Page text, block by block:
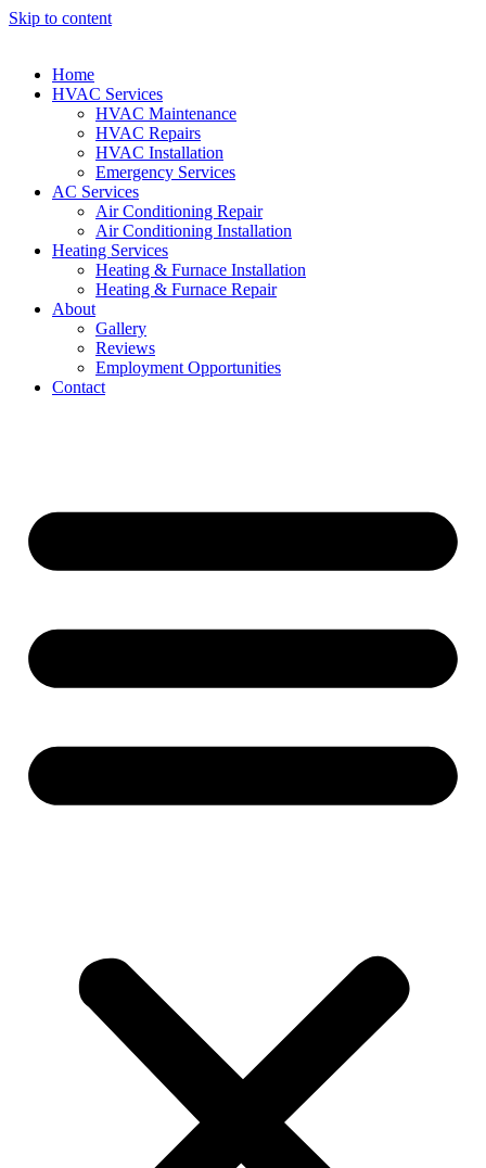
Skip to content
Home
HVAC Services
HVAC Maintenance
HVAC Repairs
HVAC Installation
Emergency Services
AC Services
Air Conditioning Repair
Air Conditioning Installation
Heating Services
Heating & Furnace Installation
Heating & Furnace Repair
About
Gallery
Reviews
Employment Opportunities
Contact